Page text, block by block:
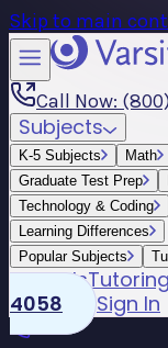
Skip to main
Call Now:
Subjects
K-5 Subjects Math
Graduate Test Prep
Technology & Coding
Learning Differences
Popular Subjects
Schools
4058
Sign In